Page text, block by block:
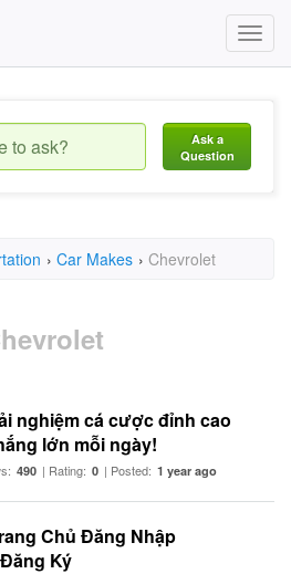
Ask a
Question
› Car Makes › Chevrolet
nghiệm cá cược đỉnh cao
lớn mỗi ngày!
490 | Rating: 0 | Posted: 1 year ago
Chủ Đăng Nhập
Ký